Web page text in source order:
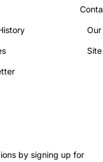
by signing up for